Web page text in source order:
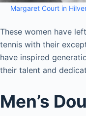
Margaret Court in
These women have
tennis with their
have inspired
their talent and
Men’s